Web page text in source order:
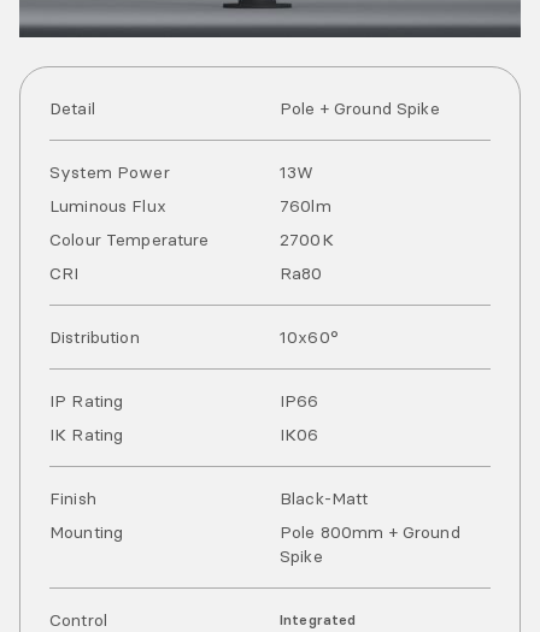
Detail Pole + Ground Spike
System Power 13W
Luminous Flux
760lm
Colour Temperature
2700K
CRI
Ra80
Distribution 10x60°
IP Rating IP66
IK Rating
IK06
Finish
Black-Matt
Mounting
Pole 800mm + Ground
Spike
Control Integrated